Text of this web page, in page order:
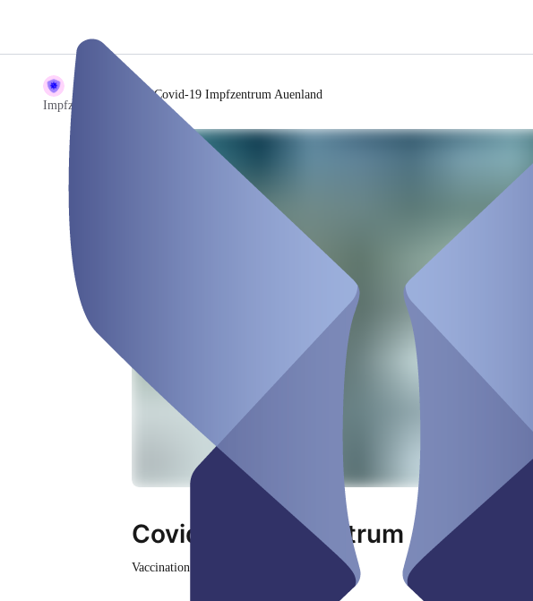
Impfzentrum Demo
/Covid-19 Impfzentrum Auenland
Covid-19 Impfzentrum Auenland
Vaccination Center